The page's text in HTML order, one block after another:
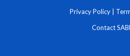
Privacy Policy |
Contact